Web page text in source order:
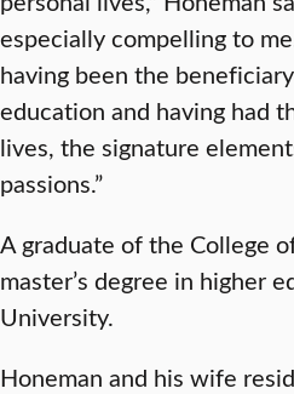
especially compelling to
having been the
education and having had
lives, the signature
passions.”
A graduate of the College
master’s degree in higher
University.
Honeman and his wife